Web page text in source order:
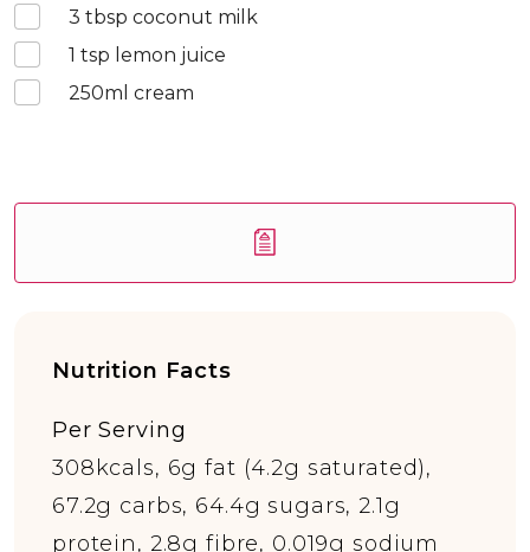
3 tbsp coconut milk
1 tsp lemon juice
250ml cream
Nutrition Facts
Per Serving
308kcals, 6g fat (4.2g saturated),
67.2g carbs, 64.4g sugars, 2.1g
protein, 2.8g fibre, 0.019g sodium